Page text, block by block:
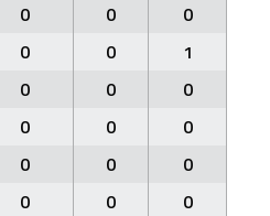
0 0
0
0 0
1
0 0
0
0 0
0
0 0
0
0 0
0